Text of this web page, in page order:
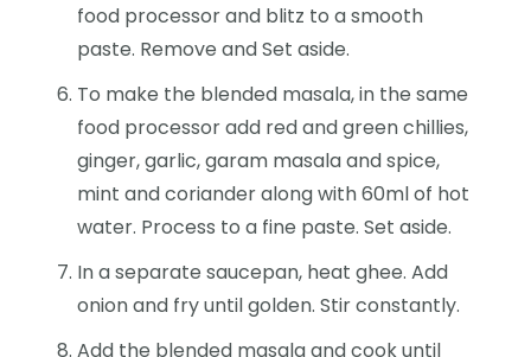
food processor and blitz to a smooth
paste. Remove and Set aside.
To make the blended masala, in the same
food processor add red and green chillies,
ginger, garlic, garam masala and spice,
mint and coriander along with 60ml of hot
water. Process to a fine paste. Set aside.
In a separate saucepan, heat ghee. Add
onion and fry until golden. Stir constantly.
Add the blended masala and cook until